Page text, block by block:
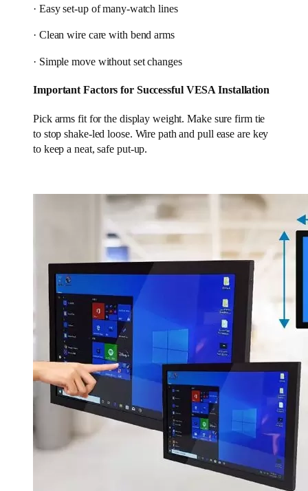
· Easy set-up of many-watch lines
· Clean wire care with bend arms
· Simple move without set changes
Important Factors for Successful VESA Installation
Pick arms fit for the display weight. Make sure firm tie
to stop shake-led loose. Wire path and pull ease are key
to keep a neat, safe put-up.